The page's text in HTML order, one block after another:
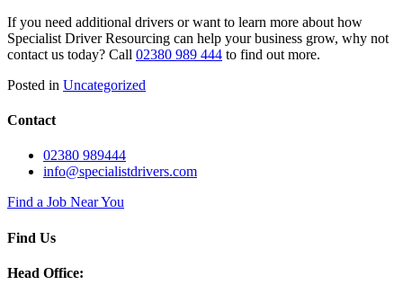
If you need additional drivers or want to learn more about how
Specialist Driver Resourcing can help your business grow, why not
contact us today? Call 02380 989 444 to find out more.
Posted in Uncategorized
Contact
02380 989444
info@specialistdrivers.com
Find a Job Near You
Find Us
Head Office: